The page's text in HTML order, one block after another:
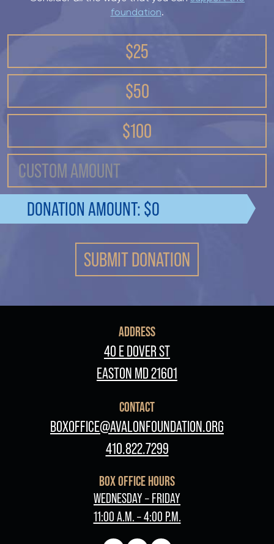
foundation.
$25
$50
$100
DONATION AMOUNT: $0
SUBMIT DONATION
ADDRESS
40 E DOVER ST
EASTON MD 21601
CONTACT
BOXOFFICE@AVALONFOUNDATION.ORG
410.822.7299
BOX OFFICE HOURS
WEDNESDAY – FRIDAY
11:00 A.M. – 4:00 P.M.